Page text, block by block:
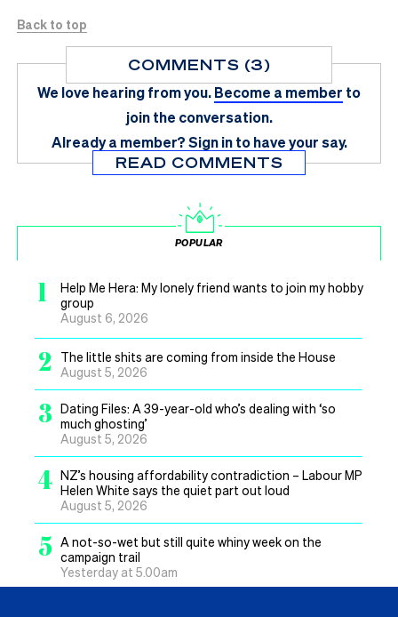
Back to top
COMMENTS (3)
We love hearing from you.Become a member to
join the conversation.
Already a member?Sign in to have your say.
READ COMMENTS
POPULAR
1
Help Me Hera: My lonely friend wants to join my hobby
group
August 6, 2026
2
The little shits are coming from inside the House
August 5, 2026
3 Dating Files: A 39-year-old who’s dealing with ‘so
much ghosting’
August 5, 2026
4 NZ’s housing affordability contradiction – Labour MP
Helen White says the quiet part out loud
August 5, 2026
5 A not-so-wet but still quite whiny week on the
campaign trail
Yesterday at 5.00am